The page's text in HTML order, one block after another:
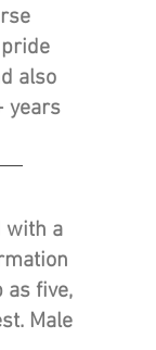
also
years
with a
as five,
Male